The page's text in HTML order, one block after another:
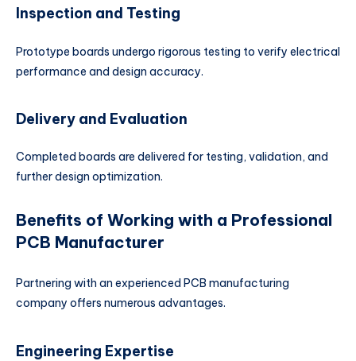
Inspection and Testing
Prototype boards undergo rigorous testing to verify electrical
performance and design accuracy.
Delivery and Evaluation
Completed boards are delivered for testing, validation, and
further design optimization.
Benefits of Working with a Professional
PCB Manufacturer
Partnering with an experienced PCB manufacturing
company offers numerous advantages.
Engineering Expertise